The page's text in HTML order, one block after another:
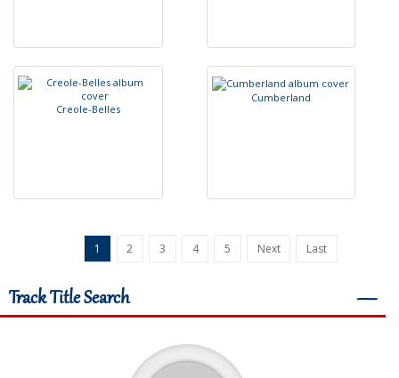
Creole-Belles
Cumberland
1 2 3 4 5 Next Last
Track Title Search ―